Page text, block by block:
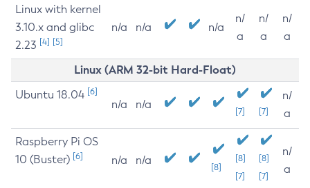
Linux with kernel
3.10.x and glibc
2.23 [4] [5]
n/a n/a n/a
n/
a
n/
a
n/
a
Linux (ARM 32-bit Hard-Float)
Ubuntu 18.04 [6]
n/a n/a
[7] [7]
n/
a
Raspberry Pi OS
10 (Buster) [6] n/a n/a
[8]
[8]
[7]
[8]
[7]
n/
a